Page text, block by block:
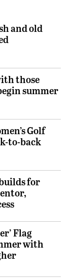
and old
those
summer
Golf
to-back
for
Flag
with